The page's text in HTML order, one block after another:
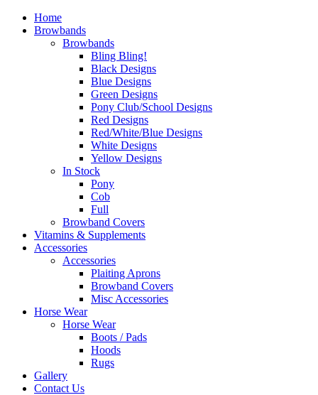
Home
Browbands
Browbands
Bling Bling!
Black Designs
Blue Designs
Green Designs
Pony Club/School Designs
Red Designs
Red/White/Blue Designs
White Designs
Yellow Designs
In Stock
Pony
Cob
Full
Browband Covers
Vitamins & Supplements
Accessories
Accessories
Plaiting Aprons
Browband Covers
Misc Accessories
Horse Wear
Horse Wear
Boots / Pads
Hoods
Rugs
Gallery
Contact Us